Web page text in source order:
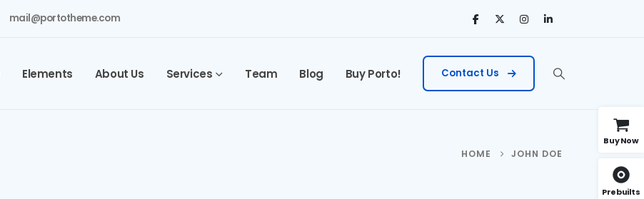
mail@portotheme.com
Elements About Us Services Team Blog Buy Porto! Contact Us
HOME JOHN DOE
Buy Now
Prebuilts